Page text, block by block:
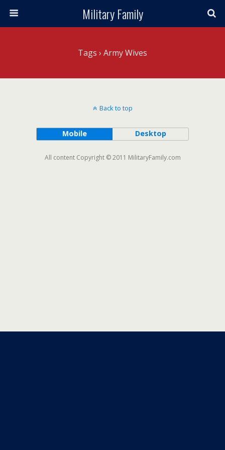
Military Family
Tags › Army Wives
Back to top
Mobile Desktop
All content Copyright © 2011 MilitaryFamily.com